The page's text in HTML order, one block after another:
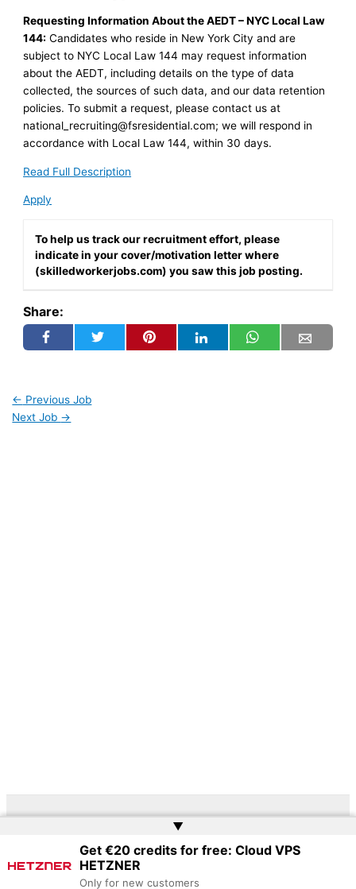
Requesting Information About the AEDT – NYC Local Law
144: Candidates who reside in New York City and are
subject to NYC Local Law 144 may request information
about the AEDT, including details on the type of data
collected, the sources of such data, and our data retention
policies. To submit a request, please contact us at
national_recruiting@fsresidential.com; we will respond in
accordance with Local Law 144, within 30 days.
Read Full Description
Apply
To help us track our recruitment effort, please
indicate in your cover/motivation letter where
(skilledworkerjobs.com) you saw this job posting.
Share:
← Previous Job
Next Job →
Web Doktoru
▲
Get €20 credits for free: Cloud VPS
HETZNER
Only for new customers